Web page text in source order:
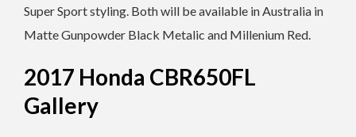
Super Sport styling. Both will be available in Australia in
Matte Gunpowder Black Metalic and Millenium Red.
2017 Honda CBR650FL
Gallery